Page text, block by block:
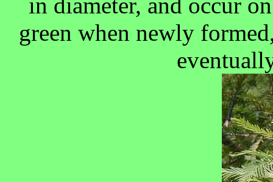
in diameter, and occur
green when newly